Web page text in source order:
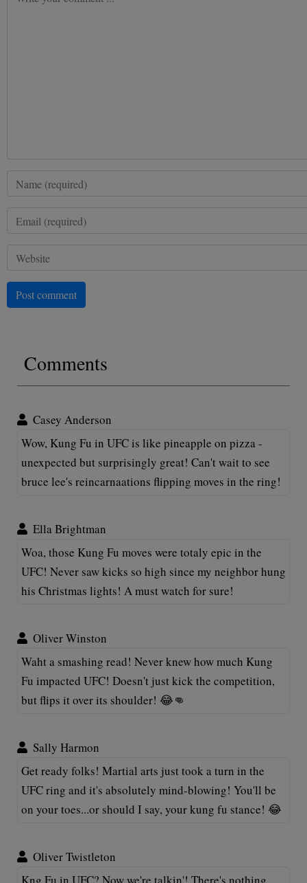
Post comment
Comments
Casey Anderson
Wow, Kung Fu in UFC is like pineapple on pizza -
unexpected but surprisingly great! Can't wait to see
bruce lee's reincarnaations flipping moves in the ring!
Ella Brightman
Woa, those Kung Fu moves were totaly epic in the
UFC! Never saw kicks so high since my neighbor hung
his Christmas lights! A must watch for sure!
Oliver Winston
Waht a smashing read! Never knew how much Kung
Fu impacted UFC! Doesn't just kick the competition,
but flips it over its shoulder! 😂👊
Sally Harmon
Get ready folks! Martial arts just took a turn in the
UFC ring and it's absolutely mind-blowing! You'll be
on your toes...or should I say, your kung fu stance! 😂
Oliver Twistleton